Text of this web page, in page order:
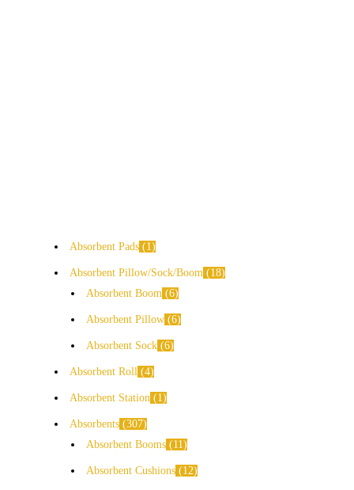
Absorbent Pads 1
Absorbent Pillow/Sock/Boom
18
Absorbent Boom 6
Absorbent Pillow 6
Absorbent Sock 6
Absorbent Roll 4
Absorbent Station 1
Absorbents 307
Absorbent Booms
11
Absorbent Cushions 12